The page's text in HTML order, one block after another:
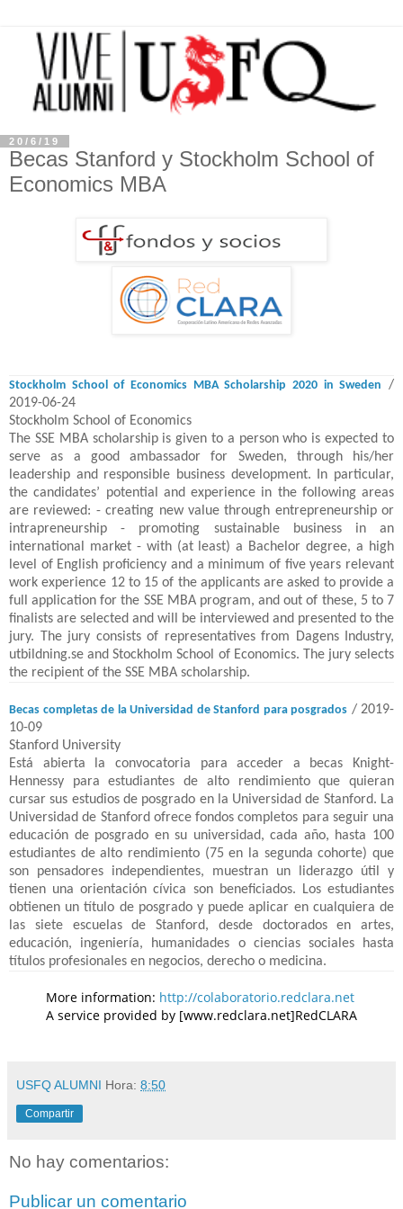
20/6/19
Becas Stanford y Stockholm School of
Economics MBA
Stockholm School of Economics MBA Scholarship 2020 in Sweden /
2019-06-24
Stockholm School of Economics
The SSE MBA scholarship is given to a person who is expected to
serve as a good ambassador for Sweden, through his/her
leadership and responsible business development. In particular,
the candidates’ potential and experience in the following areas
are reviewed: - creating new value through entrepreneurship or
intrapreneurship - promoting sustainable business in an
international market - with (at least) a Bachelor degree, a high
level of English proficiency and a minimum of five years relevant
work experience 12 to 15 of the applicants are asked to provide a
full application for the SSE MBA program, and out of these, 5 to 7
finalists are selected and will be interviewed and presented to the
jury. The jury consists of representatives from Dagens Industry,
utbildning.se and Stockholm School of Economics. The jury selects
the recipient of the SSE MBA scholarship.
Becas completas de la Universidad de Stanford para posgrados / 2019-
10-09
Stanford University
Está abierta la convocatoria para acceder a becas Knight-
Hennessy para estudiantes de alto rendimiento que quieran
cursar sus estudios de posgrado en la Universidad de Stanford. La
Universidad de Stanford ofrece fondos completos para seguir una
educación de posgrado en su universidad, cada año, hasta 100
estudiantes de alto rendimiento (75 en la segunda cohorte) que
son pensadores independientes, muestran un liderazgo útil y
tienen una orientación cívica son beneficiados. Los estudiantes
obtienen un título de posgrado y puede aplicar en cualquiera de
las siete escuelas de Stanford, desde doctorados en artes,
educación, ingeniería, humanidades o ciencias sociales hasta
títulos profesionales en negocios, derecho o medicina.
More information: http://colaboratorio.redclara.net
A service provided by [www.redclara.net]RedCLARA
USFQ ALUMNI Hora: 8:50
Compartir
No hay comentarios:
Publicar un comentario